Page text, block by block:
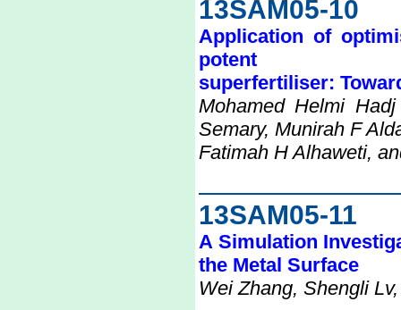
13SAM05-10
Application of
potent
superfertiliser:
Mohamed Helmi
Semary, Munirah F
Fatimah H Alhaweti,
13SAM05-11
A Simulation
the Metal Surface
Wei Zhang, Shengli